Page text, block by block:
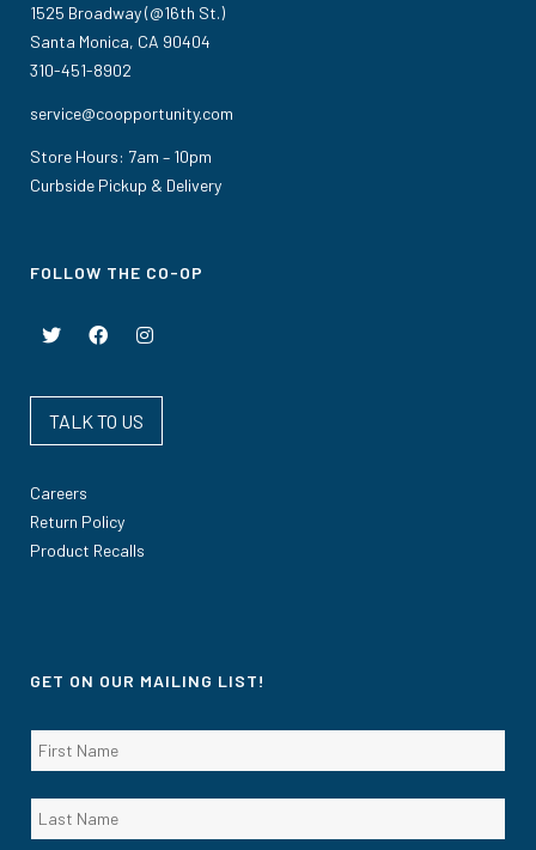
1525 Broadway (@16th St.)
Santa Monica, CA 90404
310-451-8902
service@coopportunity.com
Store Hours: 7am – 10pm
Curbside Pickup & Delivery
FOLLOW THE CO-OP
TALK TO US
Careers
Return Policy
Product Recalls
GET ON OUR MAILING LIST!